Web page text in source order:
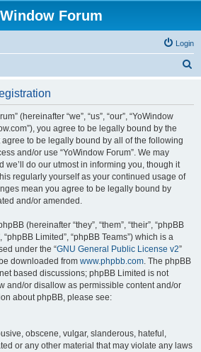
Forum
Login
(hereinafter “we”, “us”, “our”, “YoWindow
you agree to be legally bound by the
to be legally bound by all of the following
and/or use “YoWindow Forum”. We may
we’ll do our utmost in informing you, though it
regularly yourself as your continued usage of
mean you agree to be legally bound by
and/or amended.
(hereinafter “they”, “them”, “their”, “phpBB
“phpBB Limited”, “phpBB Teams”) which is a
under the “GNU General Public License v2”
downloaded from www.phpbb.com. The phpBB
based discussions; phpBB Limited is not
and/or disallow as permissible content and/or
about phpBB, please see:
obscene, vulgar, slanderous, hateful,
or any other material that may violate any laws